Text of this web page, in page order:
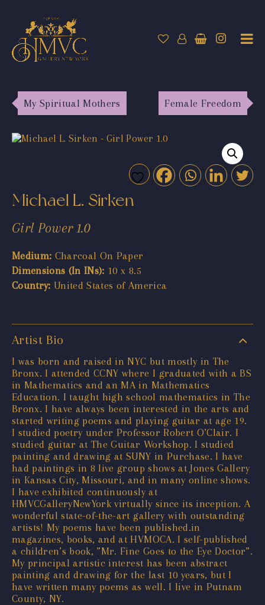
My Spiritual Mothers Female Freedom
Michael L. Sirken
Girl Power 1.0
Medium: Charcoal On Paper
Dimensions (In INs): 10 x 8.5
Country: United States of America
Artist Bio
I was born and raised in NYC but mostly in The
Bronx. I attended CCNY where I graduated with a BS
in Mathematics and an MA in Mathematics
Education. I taught high school mathematics in The
Bronx. I have always been interested in the arts and
started writing poems and playing guitar at age 19.
I studied poetry under Professor Robert O’Clair. I
studied guitar at The Guitar Workshop. I studied
painting and drawing at SUNY in Purchase. I have
had paintings in 8 live group shows at Jones Gallery
in Kansas City, Missouri, and in many online shows.
I have exhibited continuously at
HMVCGalleryNewYork virtually since its inception. A
wonderful state-of-the-art gallery with outstanding
artists! My poems have been published.in
magazines, books, and at HVMOCA. I self-published
a children’s book, ”Mr. Fine Goes to the Eye Doctor”.
My principal artistic interest has been abstract
painting and drawing for the last 10 years, but I
have written many poems as well. I live in Putnam
County, NY.